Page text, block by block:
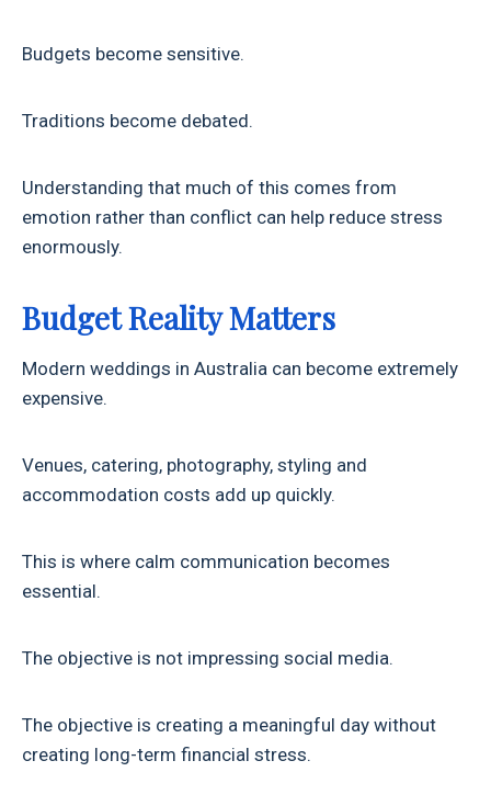
Budgets become sensitive.
Traditions become debated.
Understanding that much of this comes from
emotion rather than conflict can help reduce stress
enormously.
Budget Reality Matters
Modern weddings in Australia can become extremely
expensive.
Venues, catering, photography, styling and
accommodation costs add up quickly.
This is where calm communication becomes
essential.
The objective is not impressing social media.
The objective is creating a meaningful day without
creating long-term financial stress.